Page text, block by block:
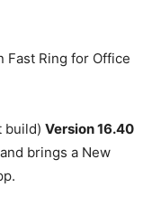
Fast Ring for Office
build) Version 16.40
brings a New